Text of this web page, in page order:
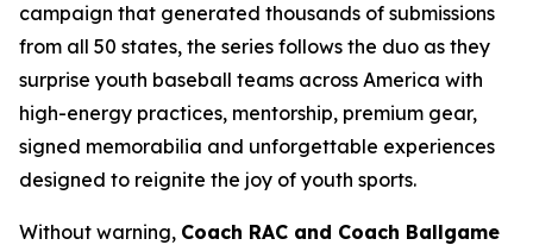
campaign that generated thousands of submissions
from all 50 states, the series follows the duo as they
surprise youth baseball teams across America with
high-energy practices, mentorship, premium gear,
signed memorabilia and unforgettable experiences
designed to reignite the joy of youth sports.
Without warning, Coach RAC and Coach Ballgame